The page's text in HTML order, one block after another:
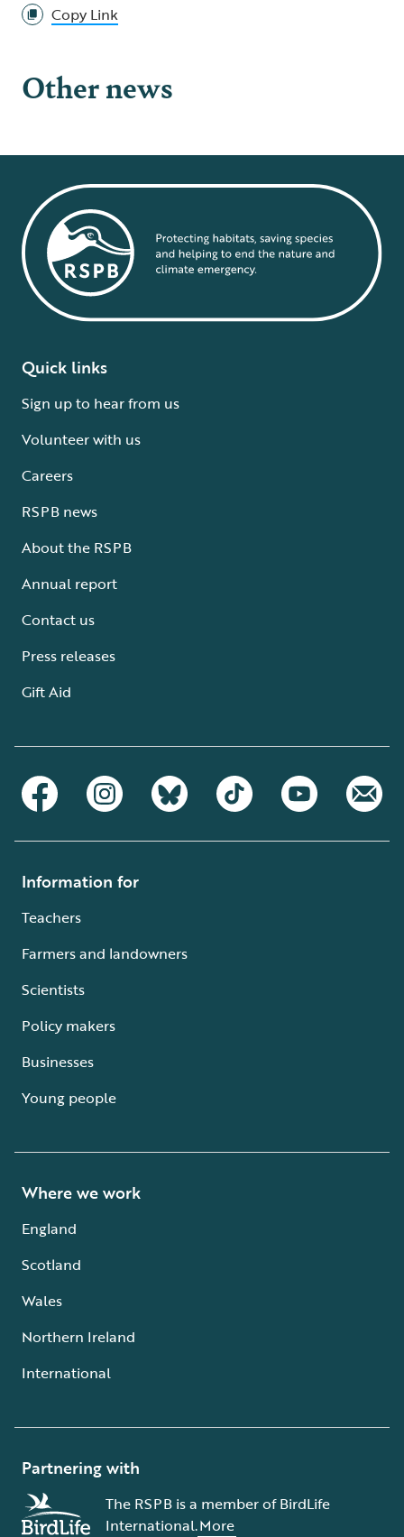
Copy Link
Other news
Quick links
Sign up to hear from us
Volunteer with us
Careers
RSPB news
About the RSPB
Annual report
Contact us
Press releases
Gift Aid
Information for
Teachers
Farmers and landowners
Scientists
Policy makers
Businesses
Young people
Where we work
England
Scotland
Wales
Northern Ireland
International
Partnering with
The RSPB is a member of BirdLife
International.More